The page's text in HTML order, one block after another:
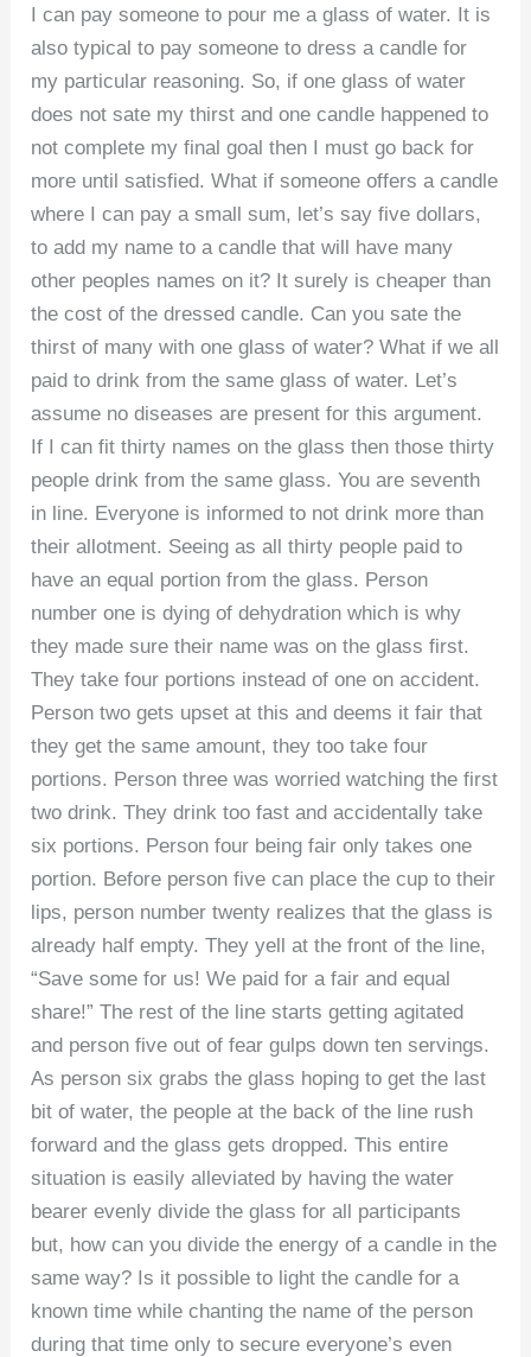
I can pay someone to pour me a glass of water. It is
also typical to pay someone to dress a candle for
my particular reasoning. So, if one glass of water
does not sate my thirst and one candle happened to
not complete my final goal then I must go back for
more until satisfied. What if someone offers a candle
where I can pay a small sum, let’s say five dollars,
to add my name to a candle that will have many
other peoples names on it? It surely is cheaper than
the cost of the dressed candle. Can you sate the
thirst of many with one glass of water? What if we all
paid to drink from the same glass of water. Let’s
assume no diseases are present for this argument.
If I can fit thirty names on the glass then those thirty
people drink from the same glass. You are seventh
in line. Everyone is informed to not drink more than
their allotment. Seeing as all thirty people paid to
have an equal portion from the glass. Person
number one is dying of dehydration which is why
they made sure their name was on the glass first.
They take four portions instead of one on accident.
Person two gets upset at this and deems it fair that
they get the same amount, they too take four
portions. Person three was worried watching the first
two drink. They drink too fast and accidentally take
six portions. Person four being fair only takes one
portion. Before person five can place the cup to their
lips, person number twenty realizes that the glass is
already half empty. They yell at the front of the line,
“Save some for us! We paid for a fair and equal
share!” The rest of the line starts getting agitated
and person five out of fear gulps down ten servings.
As person six grabs the glass hoping to get the last
bit of water, the people at the back of the line rush
forward and the glass gets dropped. This entire
situation is easily alleviated by having the water
bearer evenly divide the glass for all participants
but, how can you divide the energy of a candle in the
same way? Is it possible to light the candle for a
known time while chanting the name of the person
during that time only to secure everyone’s even